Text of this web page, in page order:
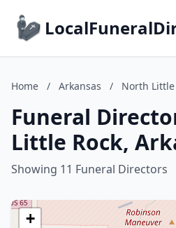
Home / Arkansas / North Little
Funeral
Little Rock,
Showing 11 Funeral Directors
+